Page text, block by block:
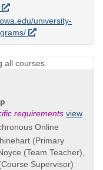
university-
all courses.
requirements view
Online
(Primary
(Team Teacher),
Supervisor)